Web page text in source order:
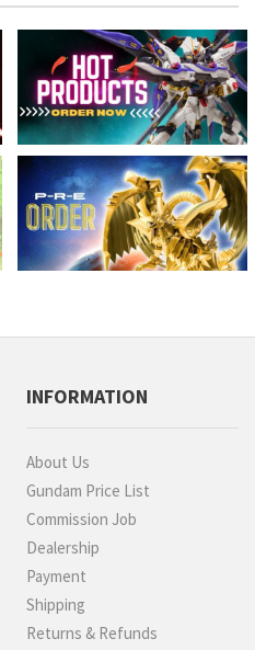
INFORMATION
About Us
Gundam Price List
Commission Job
Dealership
Payment
Shipping
Returns & Refunds